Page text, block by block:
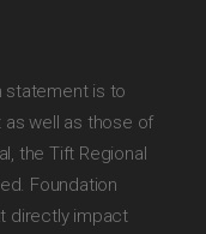
statement is to
well as those of
the Tift Regional
Foundation
directly impact